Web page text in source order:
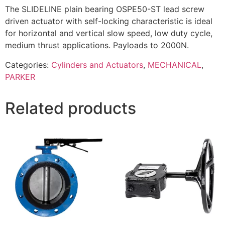
The SLIDELINE plain bearing OSPE50-ST lead screw
driven actuator with self-locking characteristic is ideal
for horizontal and vertical slow speed, low duty cycle,
medium thrust applications. Payloads to 2000N.
Categories: Cylinders and Actuators, MECHANICAL,
PARKER
Related products